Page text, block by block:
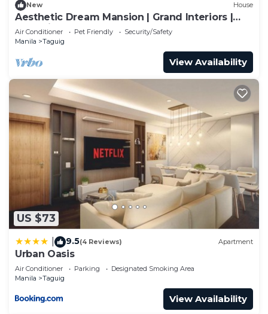
New House
Aesthetic Dream Mansion | Grand Interiors |
Near Airport & BGC
Air Conditioner Pet Friendly
Security/Safety
Manila
Taguig
View Availability
US $73
9.5(4 Reviews) Apartment
Urban Oasis
Air Conditioner Parking
Designated Smoking Area
Manila
Taguig
View Availability